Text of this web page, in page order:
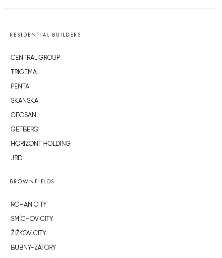
RESIDENTIAL BUILDERS
CENTRAL GROUP
TRIGEMA
PENTA
SKANSKA
GEOSAN
GETBERG
HORIZONT HOLDING
JRD
BROWNFIELDS
ROHAN CITY
SMÍCHOV CITY
ŽIŽKOV CITY
BUBNY-ZÁTORY